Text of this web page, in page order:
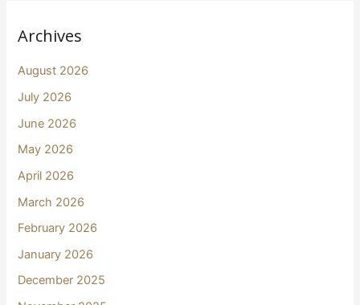
Archives
August 2026
July 2026
June 2026
May 2026
April 2026
March 2026
February 2026
January 2026
December 2025